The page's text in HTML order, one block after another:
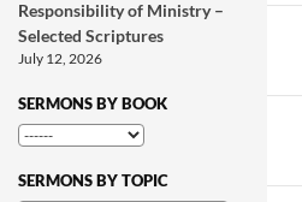
Responsibility of Ministry –
Selected Scriptures
July 12, 2026
SERMONS BY BOOK
SERMONS BY TOPIC